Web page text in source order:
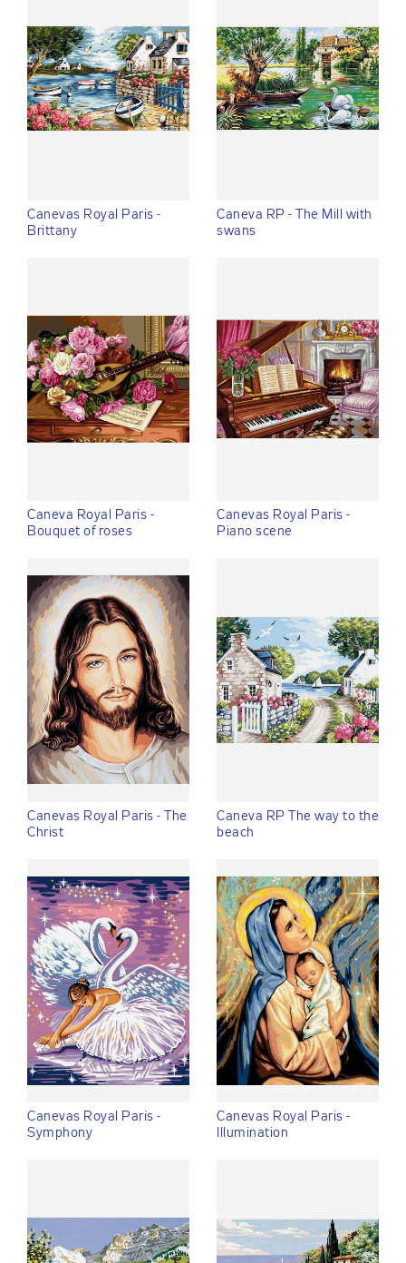
Canevas Royal Paris -
Brittany
Caneva RP - The Mill with
swans
Caneva Royal Paris -
Bouquet of roses
Canevas Royal Paris -
Piano scene
Canevas Royal Paris - The
Christ
Caneva RP The way to the
beach
Canevas Royal Paris -
Symphony
Canevas Royal Paris -
Illumination